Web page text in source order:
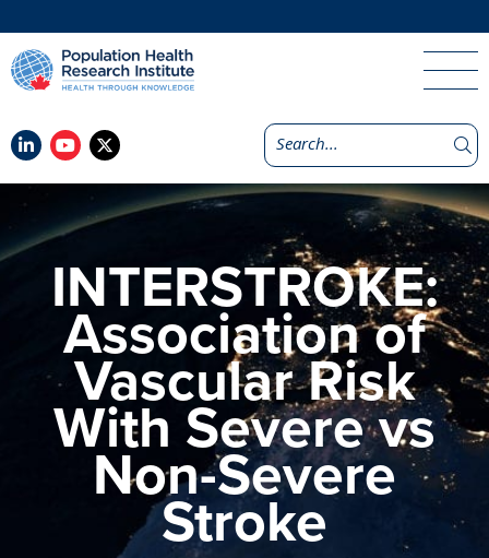
INTERSTROKE:
Association of
Vascular Risk
With Severe vs
Non-Severe
Stroke